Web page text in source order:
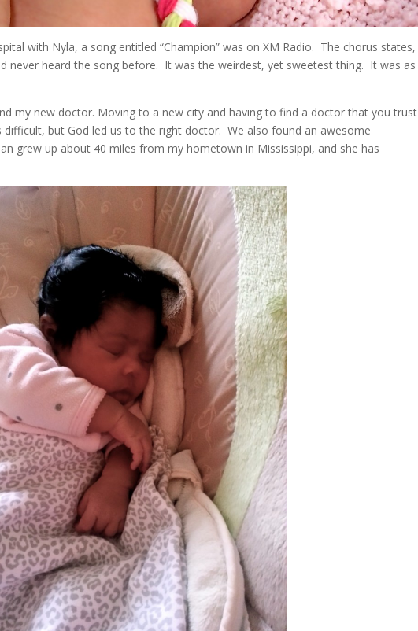
with Nyla, a song entitled “Champion” was on XM Radio. The chorus states,
never heard the song before. It was the weirdest, yet sweetest thing. It was as
my new doctor. Moving to a new city and having to find a doctor that you trust
but God led us to the right doctor. We also found an awesome
grew up about 40 miles from my hometown in Mississippi, and she has